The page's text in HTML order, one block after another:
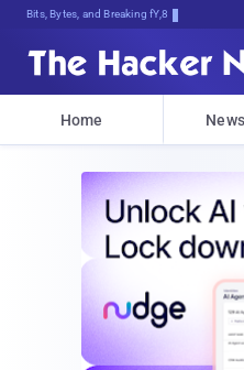
Bits, Bytes, and Breaking News
Home